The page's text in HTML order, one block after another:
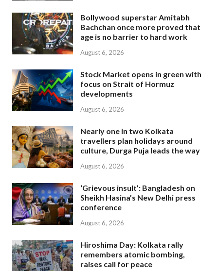
Bollywood superstar Amitabh
Bachchan once more proved that
age is no barrier to hard work
August 6, 2026
Stock Market opens in green with
focus on Strait of Hormuz
developments
August 6, 2026
Nearly one in two Kolkata
travellers plan holidays around
culture, Durga Puja leads the way
August 6, 2026
‘Grievous insult’: Bangladesh on
Sheikh Hasina’s New Delhi press
conference
August 6, 2026
Hiroshima Day: Kolkata rally
remembers atomic bombing,
raises call for peace